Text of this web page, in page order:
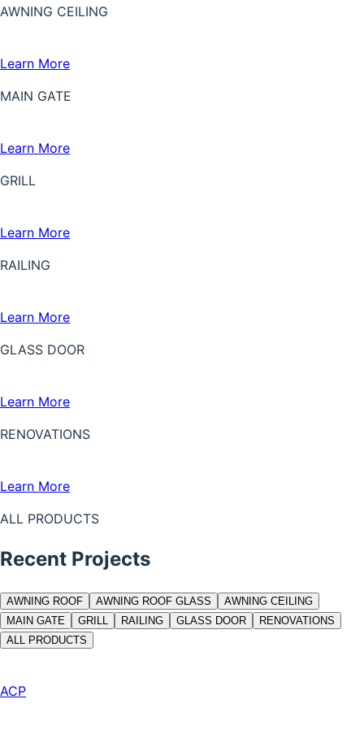
AWNING CEILING
Learn More
MAIN GATE
Learn More
GRILL
Learn More
RAILING
Learn More
GLASS DOOR
Learn More
RENOVATIONS
Learn More
ALL PRODUCTS
Recent Projects
AWNING ROOF AWNING ROOF GLASS
AWNING CEILING
MAIN GATE
GRILL RAILING GLASS DOOR
RENOVATIONS
ALL PRODUCTS
ACP